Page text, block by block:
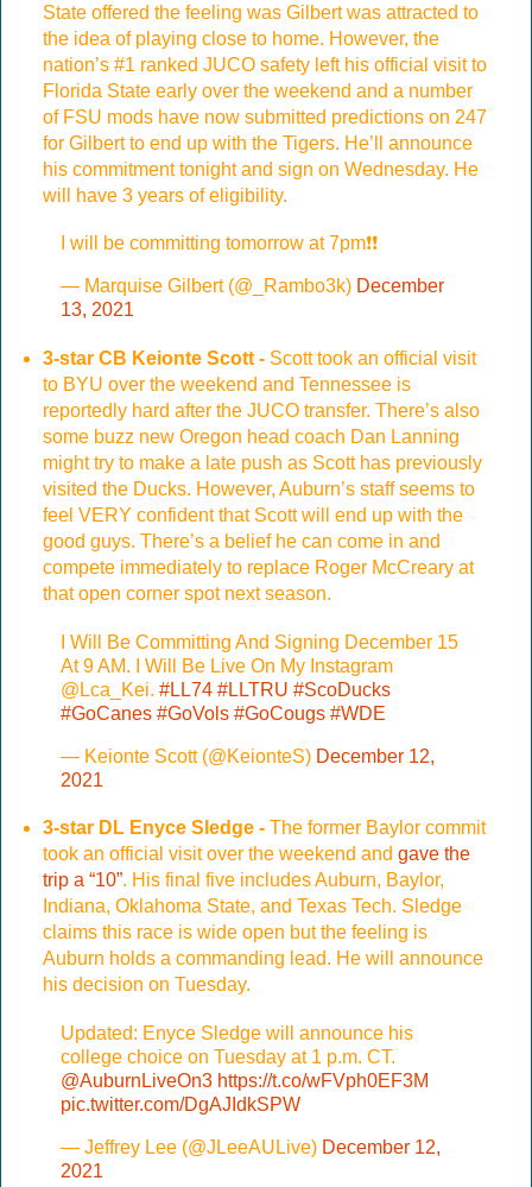
State offered the feeling was Gilbert was attracted to
the idea of playing close to home. However, the
nation’s #1 ranked JUCO safety left his official visit to
Florida State early over the weekend and a number
of FSU mods have now submitted predictions on 247
for Gilbert to end up with the Tigers. He’ll announce
his commitment tonight and sign on Wednesday. He
will have 3 years of eligibility.
I will be committing tomorrow at 7pm❗️❗️
— Marquise Gilbert (@_Rambo3k) December
13, 2021
3-star CB Keionte Scott -Scott took an official visit
to BYU over the weekend and Tennessee is
reportedly hard after the JUCO transfer. There’s also
some buzz new Oregon head coach Dan Lanning
might try to make a late push as Scott has previously
visited the Ducks. However, Auburn’s staff seems to
feel VERY confident that Scott will end up with the
good guys. There’s a belief he can come in and
compete immediately to replace Roger McCreary at
that open corner spot next season.
I Will Be Committing And Signing December 15
At 9 AM. I Will Be Live On My Instagram
@Lca_Kei. #LL74 #LLTRU #ScoDucks
#GoCanes #GoVols #GoCougs #WDE
— Keionte Scott (@KeionteS) December 12,
2021
3-star DL Enyce Sledge -The former Baylor commit
took an official visit over the weekend and gave the
trip a “10”. His final five includes Auburn, Baylor,
Indiana, Oklahoma State, and Texas Tech. Sledge
claims this race is wide open but the feeling is
Auburn holds a commanding lead. He will announce
his decision on Tuesday.
Updated: Enyce Sledge will announce his
college choice on Tuesday at 1 p.m. CT.
@AuburnLiveOn3 https://t.co/wFVph0EF3M
pic.twitter.com/DgAJIdkSPW
— Jeffrey Lee (@JLeeAULive) December 12,
2021